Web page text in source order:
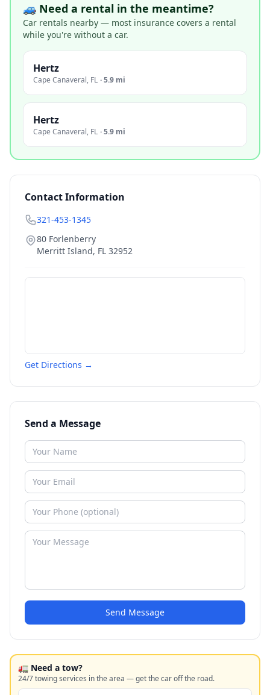
🚙 Need a rental in the meantime?
Car rentals nearby — most insurance covers a rental
while you're without a car.
Hertz
Cape Canaveral, FL ·5.9 mi
Hertz
Cape Canaveral, FL ·5.9 mi
Contact Information
321-453-1345
80 Forlenberry
Merritt Island, FL 32952
Get Directions →
Send a Message
Send Message
🚛 Need a tow?
24/7 towing services in the area — get the car off the road.